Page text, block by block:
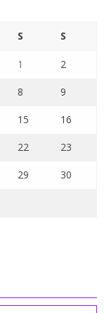
S S
1 2
8 9
15 16
22 23
29 30